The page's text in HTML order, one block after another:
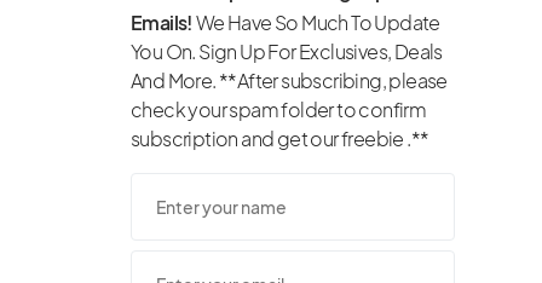
Emails!We Have So Much To Update
You On. Sign Up For Exclusives, Deals
And More. **After subscribing, please
check your spam folder to confirm
subscription and get our freebie .**